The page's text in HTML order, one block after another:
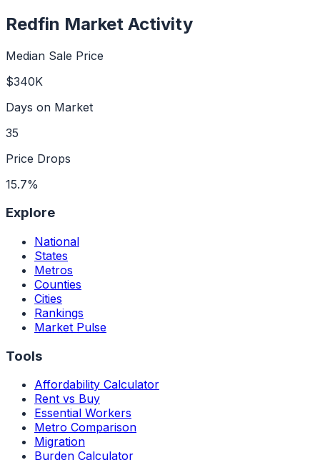
Redfin Market Activity
Median Sale Price
$340K
Days on Market
35
Price Drops
15.7%
Explore
National
States
Metros
Counties
Cities
Rankings
Market Pulse
Tools
Affordability Calculator
Rent vs Buy
Essential Workers
Metro Comparison
Migration
Burden Calculator